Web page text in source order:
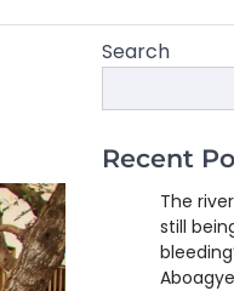
Search
Recent
The
still
Aboagye